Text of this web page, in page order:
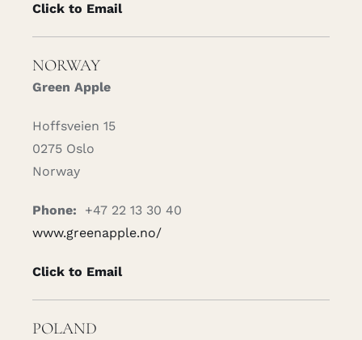
Click to Email
NORWAY
Green Apple
Hoffsveien 15
0275 Oslo
Norway
Phone:
+47 22 13 30 40
www.greenapple.no/
Click to Email
POLAND